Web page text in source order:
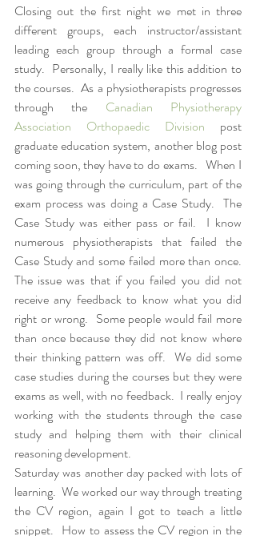
Closing out the first night we met in three
different groups, each instructor/assistant
leading each group through a formal case
study.  Personally, I really like this addition to
the courses.  As a physiotherapists progresses
through the Canadian Physiotherapy
Association Orthopaedic Division post
graduate education system, another blog post
coming soon, they have to do exams.   When I
was going through the curriculum, part of the
exam process was doing a Case Study.  The
Case Study was either pass or fail.  I know
numerous physiotherapists that failed the
Case Study and some failed more than once.
The issue was that if you failed you did not
receive any feedback to know what you did
right or wrong.  Some people would fail more
than once because they did not know where
their thinking pattern was off.  We did some
case studies during the courses but they were
exams as well, with no feedback.  I really enjoy
working with the students through the case
study and helping them with their clinical
reasoning development.
Saturday was another day packed with lots of
learning.  We worked our way through treating
the CV region, again I got to teach a little
snippet.  How to assess the CV region in the